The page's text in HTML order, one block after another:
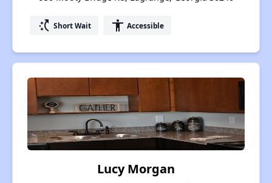
switch_access_shortcut Short Wait accessibility Accessible
Lucy Morgan